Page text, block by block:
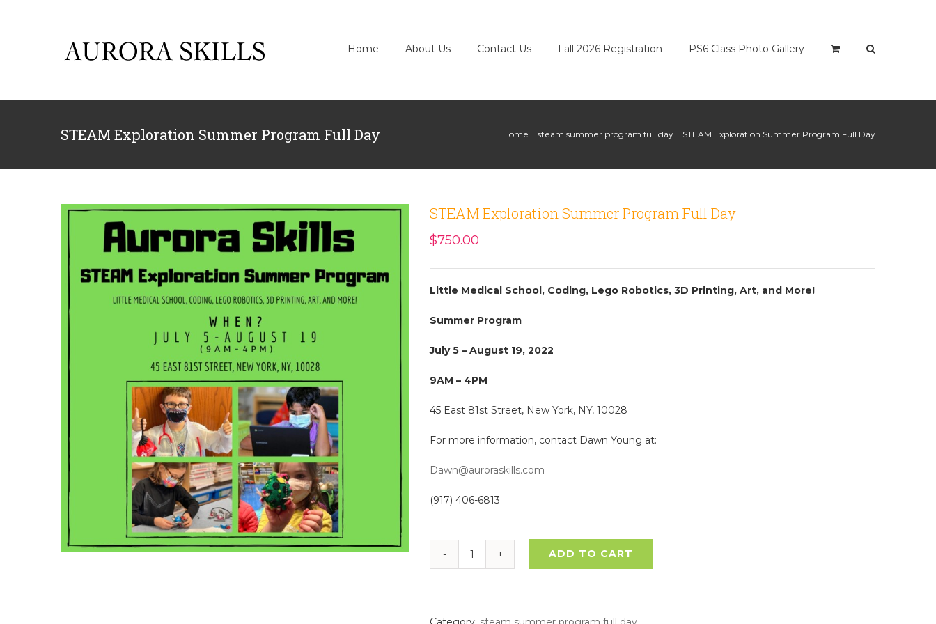
Home About Us Contact Us Fall 2026 Registration PS6 Class Photo Gallery
STEAM Exploration Summer Program Full Day Home | steam summer program full day | STEAM Exploration Summer Program Full Day
STEAM Exploration Summer Program Full Day
$750.00
Little Medical School, Coding, Lego Robotics, 3D Printing, Art, and More!
Summer Program
July 5 – August 19, 2022
9AM – 4PM
45 East 81st Street, New York, NY, 10028
For more information, contact Dawn Young at:
Dawn@auroraskills.com
(917) 406-6813
STEAM
ADD TO CART